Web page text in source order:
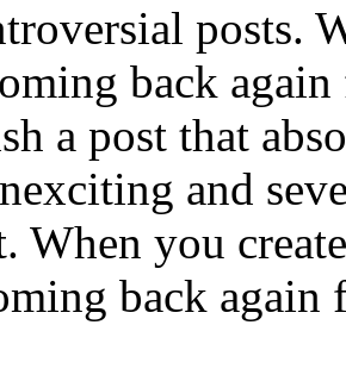
posts.
back
a post that
and
When you
back again